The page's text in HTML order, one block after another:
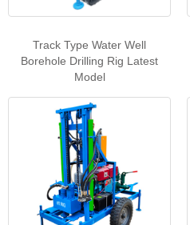
Track Type Water Well
Borehole Drilling Rig Latest
Model